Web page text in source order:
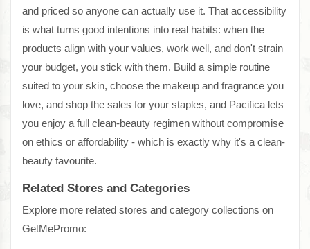
and priced so anyone can actually use it. That accessibility
is what turns good intentions into real habits: when the
products align with your values, work well, and don't strain
your budget, you stick with them. Build a simple routine
suited to your skin, choose the makeup and fragrance you
love, and shop the sales for your staples, and Pacifica lets
you enjoy a full clean-beauty regimen without compromise
on ethics or affordability - which is exactly why it's a clean-
beauty favourite.
Related Stores and Categories
Explore more related stores and category collections on
GetMePromo: